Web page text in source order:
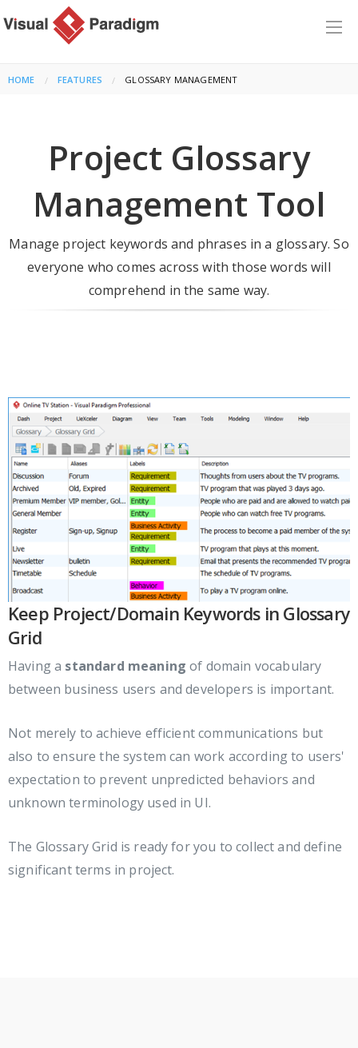
HOME FEATURES CURRENT:
GLOSSARY MANAGEMENT
Project Glossary
Management Tool
Manage project keywords and phrases in a glossary. So
everyone who comes across with those words will
comprehend in the same way.
Keep Project/Domain Keywords in Glossary
Grid
Having a standard meaning of domain vocabulary
between business users and developers is important.
Not merely to achieve efficient communications but
also to ensure the system can work according to users'
expectation to prevent unpredicted behaviors and
unknown terminology used in UI.
The Glossary Grid is ready for you to collect and define
significant terms in project.